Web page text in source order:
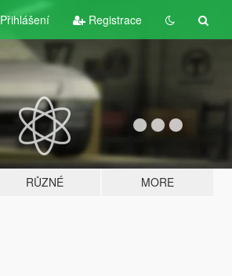
Přihlášení Registrace
RŮZNÉ MORE